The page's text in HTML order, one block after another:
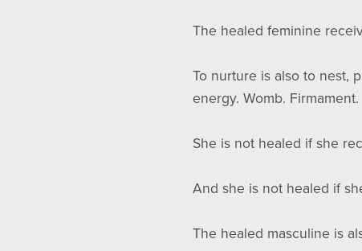
The healed feminine
To nurture is also to nest,
energy. Womb. Firmament.
She is not healed if she
And she is not healed if
The healed masculine is